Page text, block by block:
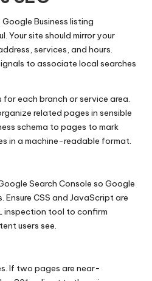
Business listing
Your site should mirror your
services, and hours.
to associate local searches
each branch or service area.
related pages in sensible
schema to pages to mark
in a machine-readable format.
Search Console so Google
CSS and JavaScript are
inspection tool to confirm
users see.
If two pages are near-